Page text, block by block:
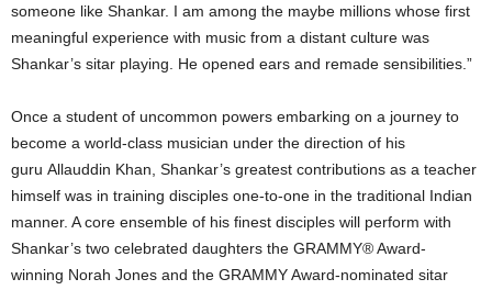
someone like Shankar. I am among the maybe millions whose first
meaningful experience with music from a distant culture was
Shankar’s sitar playing. He opened ears and remade sensibilities.”
Once a student of uncommon powers embarking on a journey to
become a world-class musician under the direction of his
guru Allauddin Khan, Shankar’s greatest contributions as a teacher
himself was in training disciples one-to-one in the traditional Indian
manner. A core ensemble of his finest disciples will perform with
Shankar’s two celebrated daughters the GRAMMY® Award-
winning Norah Jones and the GRAMMY Award-nominated sitar